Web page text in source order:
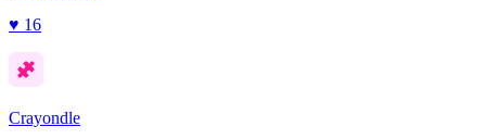
♥ 16
Crayondle